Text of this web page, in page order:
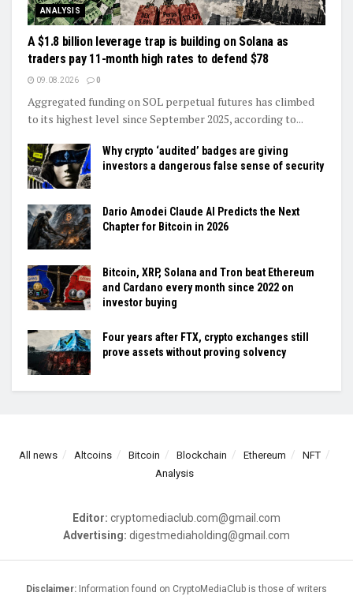
ANALYSIS
A $1.8 billion leverage trap is building on Solana as
traders pay 11-month high rates to defend $78
09.08.2026 0
Aggregated funding on SOL perpetual futures has climbed
to its highest level since September 2025, according to...
Why crypto ‘audited’ badges are giving
investors a dangerous false sense of security
Dario Amodei Claude AI Predicts the Next
Chapter for Bitcoin in 2026
Bitcoin, XRP, Solana and Tron beat Ethereum
and Cardano every month since 2022 on
investor buying
Four years after FTX, crypto exchanges still
prove assets without proving solvency
All news Altcoins Bitcoin Blockchain Ethereum
NFT
Analysis
Editor: cryptomediaclub.com@gmail.com
Advertising: digestmediaholding@gmail.com
Disclaimer: Information found on CryptoMediaClub is those of writers